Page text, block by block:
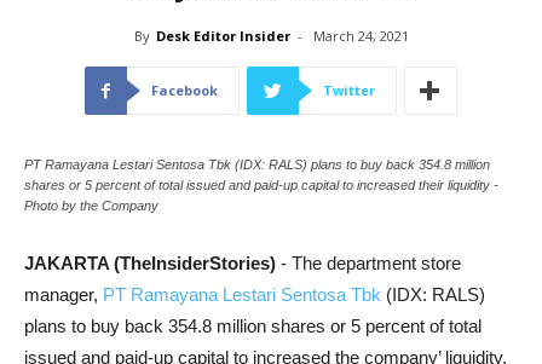
By Desk Editor Insider - March 24, 2021
Facebook Twitter
PT Ramayana Lestari Sentosa Tbk (IDX: RALS) plans to buy back 354.8 million
shares or 5 percent of total issued and paid-up capital to increased their liquidity -
Photo by the Company
JAKARTA (TheInsiderStories) - The department store
manager, PT Ramayana Lestari Sentosa Tbk (IDX: RALS)
plans to buy back 354.8 million shares or 5 percent of total
issued and paid-up capital to increased the company’ liquidity,